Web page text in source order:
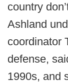
country
Ashland
coordinator
defense,
1990s, and